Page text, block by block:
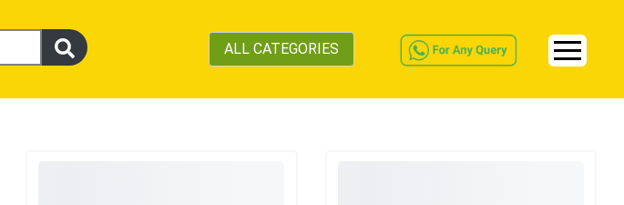
ALL CATEGORIES